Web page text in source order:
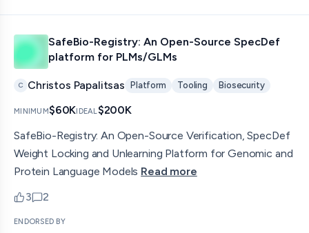
SafeBio-Registry: An Open-Source SpecDef
platform for PLMs/GLMs
C Christos Papalitsas Platform Tooling Biosecurity
MINIMUM$60KIDEAL$200K
SafeBio-Registry: An Open-Source Verification, SpecDef
Weight Locking and Unlearning Platform for Genomic and
Protein Language Models Read more
3
upvotes
2
comments — jump to discussion
ENDORSED BY